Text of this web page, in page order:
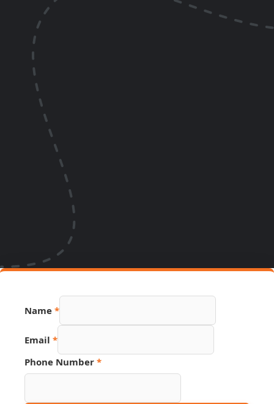
Name *
Email *
Phone Number *